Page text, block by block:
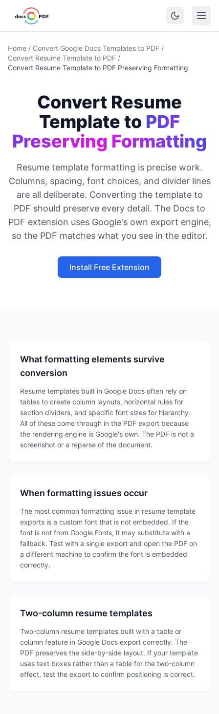
Home / Convert Google Docs Templates to PDF /
Convert Resume Template to PDF /
Convert Resume Template to PDF Preserving Formatting
Convert Resume
Template to PDF
Preserving Formatting
Resume template formatting is precise work.
Columns, spacing, font choices, and divider lines
are all deliberate. Converting the template to
PDF should preserve every detail. The Docs to
PDF extension uses Google's own export engine,
so the PDF matches what you see in the editor.
Install Free Extension
What formatting elements survive
conversion
Resume templates built in Google Docs often rely on
tables to create column layouts, horizontal rules for
section dividers, and specific font sizes for hierarchy.
All of these come through in the PDF export because
the rendering engine is Google's own. The PDF is not a
screenshot or a reparse of the document.
When formatting issues occur
The most common formatting issue in resume template
exports is a custom font that is not embedded. If the
font is not from Google Fonts, it may substitute with a
fallback. Test with a single export and open the PDF on
a different machine to confirm the font is embedded
correctly.
Two-column resume templates
Two-column resume templates built with a table or
column feature in Google Docs export correctly. The
PDF preserves the side-by-side layout. If your template
uses text boxes rather than a table for the two-column
effect, test the export to confirm positioning is correct.